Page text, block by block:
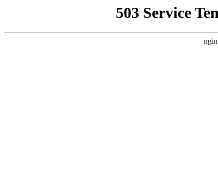
503 Service